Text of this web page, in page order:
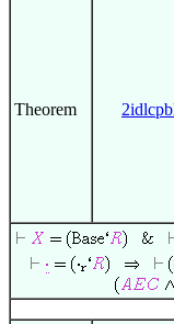
Theorem